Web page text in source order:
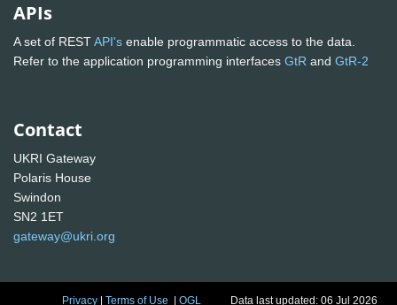
APIs
A set of RESTAPI's enable programmatic access to the data.
Refer to the application programming interfaces GtR and GtR-2
Contact
UKRI Gateway
Polaris House
Swindon
SN2 1ET
gateway@ukri.org
Privacy |Terms of Use |OGL Data last updated: 06 Jul 2026